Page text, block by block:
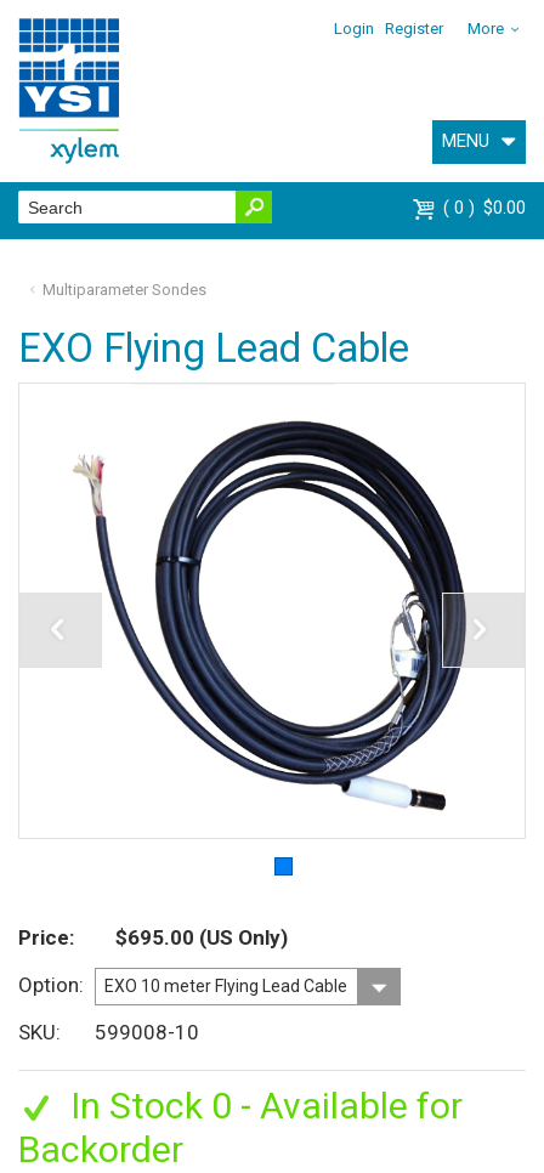
Login Register More
MENU
0 $0.00
Multiparameter Sondes
EXO Flying Lead Cable
Price $695.00 (US Only)
Option
SKU
599008-10
In Stock 0 - Available for
Backorder